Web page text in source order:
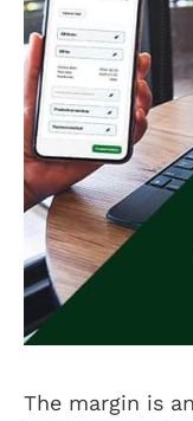
The margin is